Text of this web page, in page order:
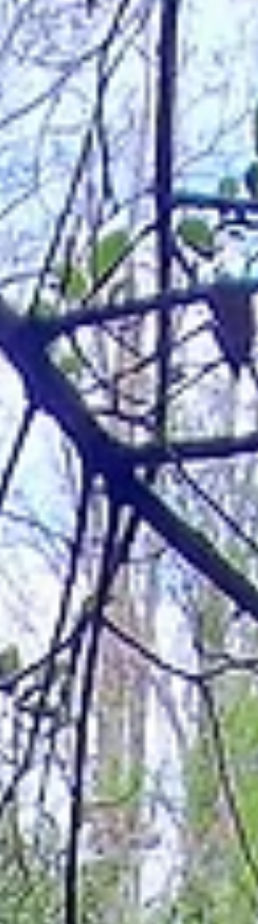
is a beautiful mountain village surrounded
by steep slopes, deep valleys, and the
landscape that makes this part of Cyprus
so special. Practical information: Length: 2
km linear (ar